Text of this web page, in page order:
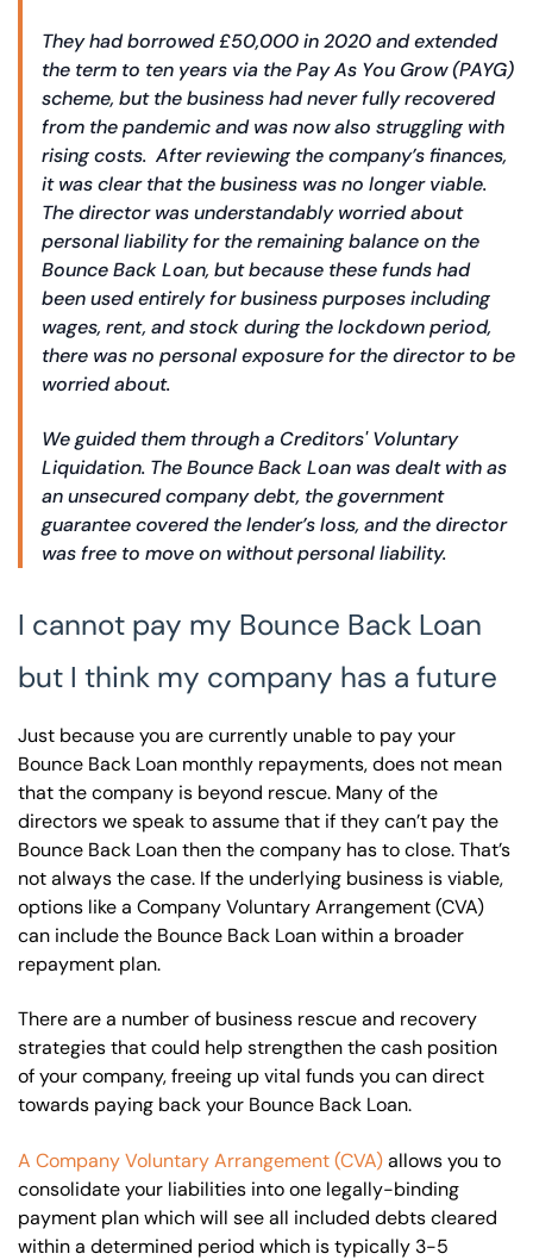
They had borrowed £50,000 in 2020 and extended
the term to ten years via the Pay As You Grow (PAYG)
scheme, but the business had never fully recovered
from the pandemic and was now also struggling with
rising costs. After reviewing the company’s finances,
it was clear that the business was no longer viable.
The director was understandably worried about
personal liability for the remaining balance on the
Bounce Back Loan, but because these funds had
been used entirely for business purposes including
wages, rent, and stock during the lockdown period,
there was no personal exposure for the director to be
worried about.
We guided them through a Creditors' Voluntary
Liquidation. The Bounce Back Loan was dealt with as
an unsecured company debt, the government
guarantee covered the lender’s loss, and the director
was free to move on without personal liability.
I cannot pay my Bounce Back Loan
but I think my company has a future
Just because you are currently unable to pay your
Bounce Back Loan monthly repayments, does not mean
that the company is beyond rescue. Many of the
directors we speak to assume that if they can’t pay the
Bounce Back Loan then the company has to close. That’s
not always the case. If the underlying business is viable,
options like a Company Voluntary Arrangement (CVA)
can include the Bounce Back Loan within a broader
repayment plan.
There are a number of business rescue and recovery
strategies that could help strengthen the cash position
of your company, freeing up vital funds you can direct
towards paying back your Bounce Back Loan.
A Company Voluntary Arrangement (CVA)allows you to
consolidate your liabilities into one legally-binding
payment plan which will see all included debts cleared
within a determined period which is typically 3-5